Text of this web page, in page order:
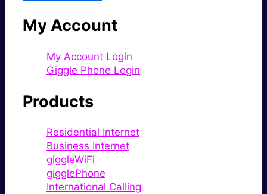
My Account
My Account Login
Giggle Phone Login
Products
Residential Internet
Business Internet
giggleWiFi
gigglePhone
International Calling